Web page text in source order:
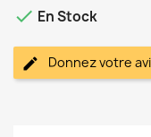
 En Stock
Donnez votre